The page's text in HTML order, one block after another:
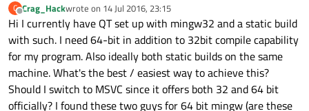
C
Offline
Crag_Hackwrote on 14 Jul 2016, 23:15
last edited by
Hi I currently have QT set up with mingw32 and a static build
with such. I need 64-bit in addition to 32bit compile capability
for my program. Also ideally both static builds on the same
machine. What's the best / easiest way to achieve this?
Should I switch to MSVC since it offers both 32 and 64 bit
officially? I found these two guys for 64 bit mingw (are these